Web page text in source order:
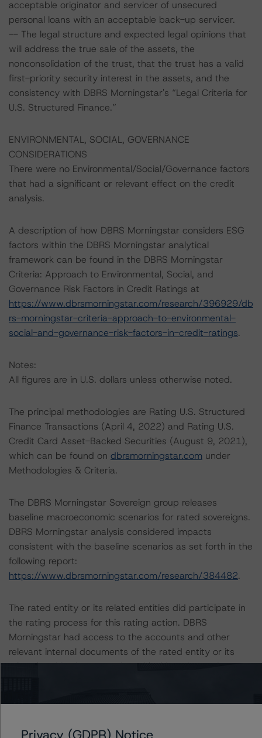
acceptable originator and servicer of unsecured
personal loans with an acceptable back-up servicer.
-- The legal structure and expected legal opinions that
will address the true sale of the assets, the
nonconsolidation of the trust, that the trust has a valid
first-priority security interest in the assets, and the
consistency with DBRS Morningstar's “Legal Criteria for
U.S. Structured Finance.”
ENVIRONMENTAL, SOCIAL, GOVERNANCE
CONSIDERATIONS
There were no Environmental/Social/Governance factors
that had a significant or relevant effect on the credit
analysis.
A description of how DBRS Morningstar considers ESG
factors within the DBRS Morningstar analytical
framework can be found in the DBRS Morningstar
Criteria: Approach to Environmental, Social, and
Governance Risk Factors in Credit Ratings at
https://www.dbrsmorningstar.com/research/396929/db
rs-morningstar-criteria-approach-to-environmental-
social-and-governance-risk-factors-in-credit-ratings.
Notes:
All figures are in U.S. dollars unless otherwise noted.
The principal methodologies are Rating U.S. Structured
Finance Transactions (April 4, 2022) and Rating U.S.
Credit Card Asset-Backed Securities (August 9, 2021),
which can be found on dbrsmorningstar.com under
Methodologies & Criteria.
The DBRS Morningstar Sovereign group releases
baseline macroeconomic scenarios for rated sovereigns.
DBRS Morningstar analysis considered impacts
consistent with the baseline scenarios as set forth in the
following report:
https://www.dbrsmorningstar.com/research/384482.
The rated entity or its related entities did participate in
the rating process for this rating action. DBRS
Morningstar had access to the accounts and other
relevant internal documents of the rated entity or its
related entities in connection with this rating action.
used in the rating process.
Privacy (GDPR) Notice